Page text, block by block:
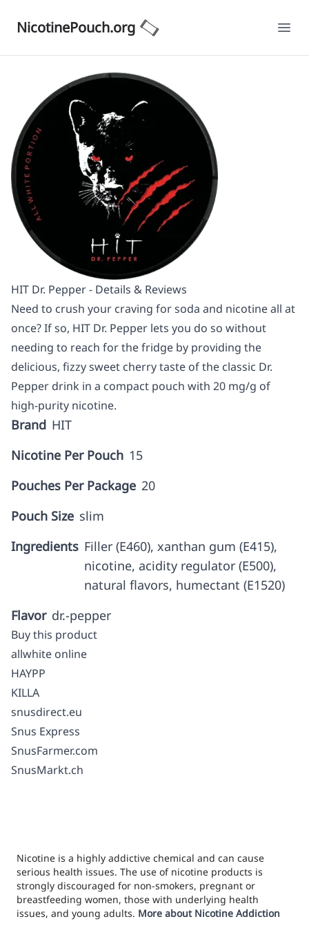
NicotinePouch.org
HIT Dr. Pepper - Details & Reviews
Need to crush your craving for soda and nicotine all at
once? If so, HIT Dr. Pepper lets you do so without
needing to reach for the fridge by providing the
delicious, fizzy sweet cherry taste of the classic Dr.
Pepper drink in a compact pouch with 20 mg/g of
high-purity nicotine.
Brand HIT
Nicotine Per Pouch 15
Pouches Per Package 20
Pouch Size slim
Ingredients Filler (E460), xanthan gum (E415),
nicotine, acidity regulator (E500),
natural flavors, humectant (E1520)
Flavor dr.-pepper
Buy this product
allwhite online
HAYPP
KILLA
snusdirect.eu
Snus Express
SnusFarmer.com
SnusMarkt.ch
Nicotine is a highly addictive chemical and can cause
serious health issues. The use of nicotine products is
strongly discouraged for non-smokers, pregnant or
breastfeeding women, those with underlying health
issues, and young adults. More about Nicotine Addiction